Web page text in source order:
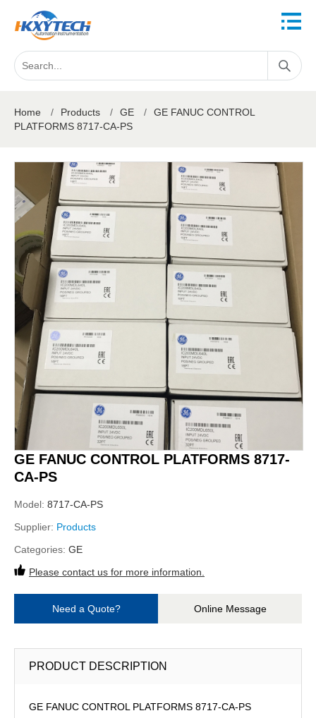
Home / Products / GE /
GE FANUC CONTROL
PLATFORMS 8717-CA-PS
GE FANUC CONTROL PLATFORMS 8717-
CA-PS
Model: 8717-CA-PS
Supplier: Products
Categories: GE
Please contact us for more information.
Need a Quote? Online Message
PRODUCT DESCRIPTION
GE FANUC CONTROL PLATFORMS 8717-CA-PS